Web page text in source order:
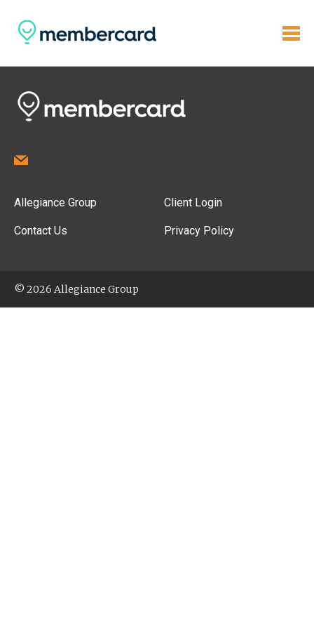
Allegiance Group
Contact Us
Client Login
Privacy Policy
© 2026 Allegiance Group